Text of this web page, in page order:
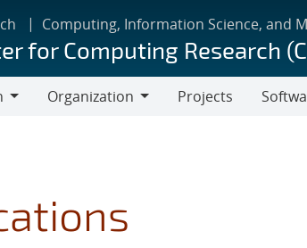
Computing, Information Science, and
for Computing Research
Organization
Projects